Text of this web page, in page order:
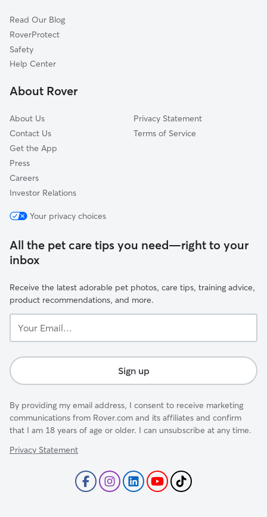
Islands
West Flagler
North Coconut Grove
Flagami
Read Our Blog
RoverProtect
Safety
Help Center
About Rover
About Us
Contact Us
Get the App
Press
Careers
Investor Relations
Privacy Statement
Terms of Service
Your privacy choices
All the pet care tips you need—right to your
inbox
Receive the latest adorable pet photos, care tips, training advice,
product recommendations, and more.
Email...
Sign up
By providing my email address, I consent to receive marketing
communications from Rover.com and its affiliates and confirm
that I am 18 years of age or older. I can unsubscribe at any time.
Privacy Statement